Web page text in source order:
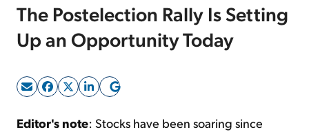
Sign Up Free
The Postelection Rally Is Setting
Up an Opportunity Today
Editor's note: Stocks have been soaring since